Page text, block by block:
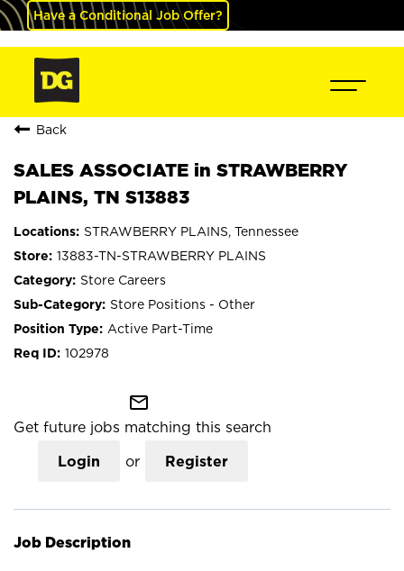
Have a Conditional Job Offer?
Back
SALES ASSOCIATE in STRAWBERRY
PLAINS, TN S13883
STRAWBERRY PLAINS, Tennessee
13883-TN-STRAWBERRY PLAINS
Store Careers
Store Positions - Other
Active Part-Time
102978
mail_outline
Get future jobs matching this search
Login or Register
Job Description